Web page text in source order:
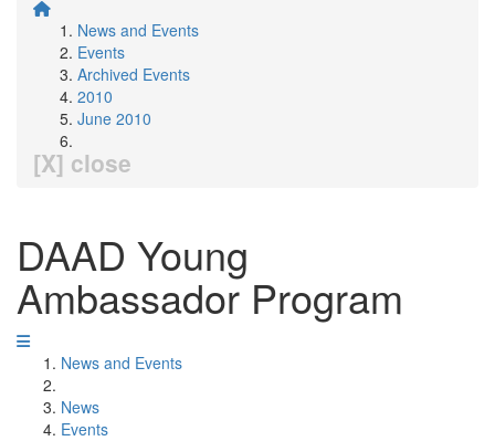
News and Events
Events
Archived Events
2010
June 2010
[X] close
DAAD Young
Ambassador Program
News and Events
News
Events